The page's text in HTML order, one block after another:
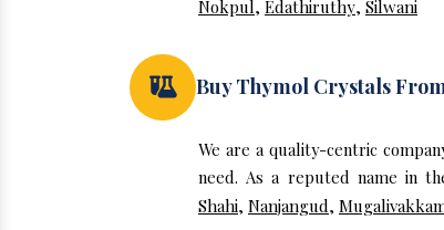
Nokpul, Edathiruthy, Silwani
Buy Thymol Crystals
We are a quality-centric
need. As a reputed name in
Shahi, Nanjangud,